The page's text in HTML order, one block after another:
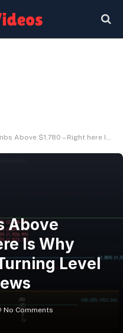
Right here Is Why July Might Be a Turning Level for ETH – BlockNews
Above
Is Why
Level
No Comments